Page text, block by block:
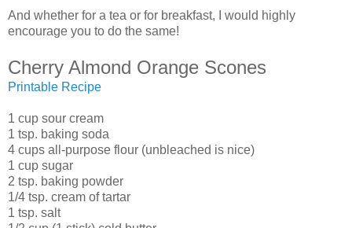
And whether for a tea or for breakfast, I would highly
encourage you to do the same!
Cherry Almond Orange Scones
Printable Recipe
1 cup sour cream
1 tsp. baking soda
4 cups all-purpose flour (unbleached is nice)
1 cup sugar
2 tsp. baking powder
1/4 tsp. cream of tartar
1 tsp. salt